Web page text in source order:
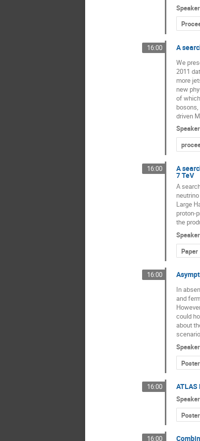
Speaker
16:00 A
We
2011
more
new
of
driven
Speaker
16:00 A
7 TeV
A
Large
proton-
the
Speaker
Paper
16:00
In
and
could
about
Speaker
Poster
16:00
Speaker
Poster
16:00